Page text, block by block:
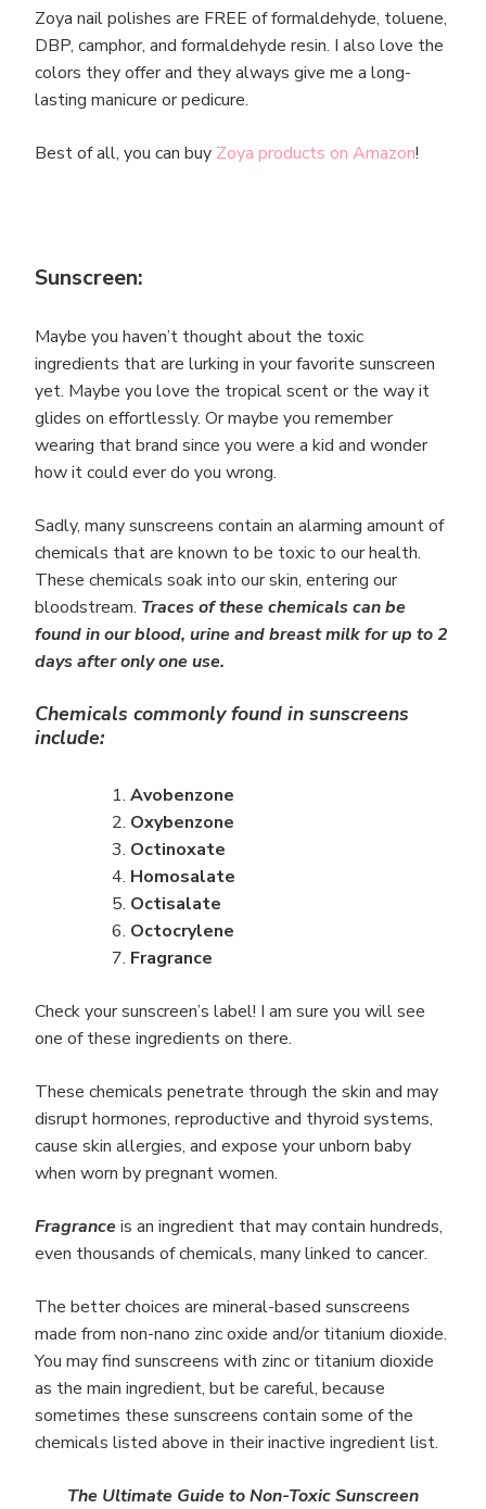
Zoya nail polishes are FREE of formaldehyde, toluene,
DBP, camphor, and formaldehyde resin. I also love the
colors they offer and they always give me a long-
lasting manicure or pedicure.
Best of all, you can buy Zoya products on Amazon!
Sunscreen:
Maybe you haven’t thought about the toxic
ingredients that are lurking in your favorite sunscreen
yet. Maybe you love the tropical scent or the way it
glides on effortlessly. Or maybe you remember
wearing that brand since you were a kid and wonder
how it could ever do you wrong.
Sadly, many sunscreens contain an alarming amount of
chemicals that are known to be toxic to our health.
These chemicals soak into our skin, entering our
bloodstream. Traces of these chemicals can be
found in our blood, urine and breast milk for up to 2
days after only one use.
Chemicals commonly found in sunscreens
include:
Avobenzone
Oxybenzone
Octinoxate
Homosalate
Octisalate
Octocrylene
Fragrance
Check your sunscreen’s label! I am sure you will see
one of these ingredients on there.
These chemicals penetrate through the skin and may
disrupt hormones, reproductive and thyroid systems,
cause skin allergies, and expose your unborn baby
when worn by pregnant women.
Fragranceis an ingredient that may contain hundreds,
even thousands of chemicals, many linked to cancer.
The better choices are mineral-based sunscreens
made from non-nano zinc oxide and/or titanium dioxide.
You may find sunscreens with zinc or titanium dioxide
as the main ingredient, but be careful, because
sometimes these sunscreens contain some of the
chemicals listed above in their inactive ingredient list.
The Ultimate Guide to Non-Toxic Sunscreen